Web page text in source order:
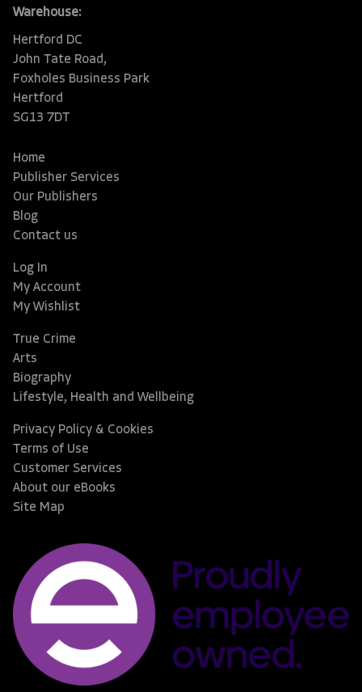
Warehouse:
Hertford DC
John Tate Road,
Foxholes Business Park
Hertford
SG13 7DT
Home
Publisher Services
Our Publishers
Blog
Contact us
Log In
My Account
My Wishlist
True Crime
Arts
Biography
Lifestyle, Health and Wellbeing
Privacy Policy & Cookies
Terms of Use
Customer Services
About our eBooks
Site Map